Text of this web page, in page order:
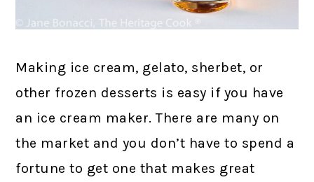
Making ice cream, gelato, sherbet, or
other frozen desserts is easy if you have
an ice cream maker. There are many on
the market and you don’t have to spend a
fortune to get one that makes great